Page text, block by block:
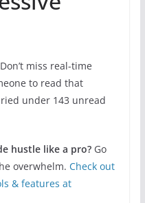
Don’t miss real-time
to read that
under 143 unread
hustle like a pro?Go
overwhelm. Check out
& features at